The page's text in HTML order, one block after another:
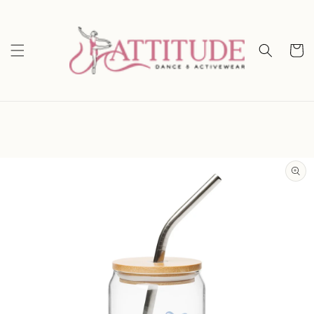
Cart